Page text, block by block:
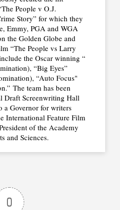
People v O.J.
Story” for which they
Emmy, PGA and WGA
the Golden Globe and
“The People vs Larry
the Oscar winning “
“Big Eyes”
“Auto Focus"
The team has been
Draft Screenwriting Hall
a Governor for writers
International Feature Film
of the Academy
and Sciences.
0